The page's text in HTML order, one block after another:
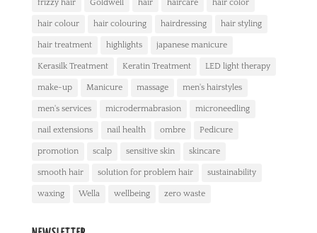
frizzy hair Goldwell hair haircare hair color
hair colour hair colouring hairdressing hair styling
hair treatment highlights japanese manicure
Kerasilk Treatment Keratin Treatment LED light therapy
make-up Manicure massage men's hairstyles
men's services microdermabrasion microneedling
nail extensions nail health ombre Pedicure
promotion scalp sensitive skin skincare
smooth hair solution for problem hair sustainability
waxing Wella wellbeing zero waste